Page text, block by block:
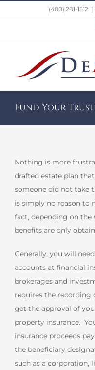
(480) 281-1512 |
Fund Your Trust!
Nothing is more
drafted estate plan
someone did not take
is simply no reason to
fact, depending on the
benefits are only
Generally, you will
accounts at financial
brokerages and
requires the recording
get the approval of
property insurance.
insurance proceeds
the beneficiary
such as a corporation,